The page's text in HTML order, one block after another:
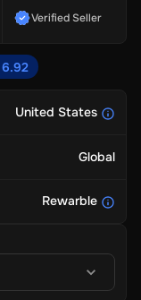
Verified Seller
United States
Global
Rewarble